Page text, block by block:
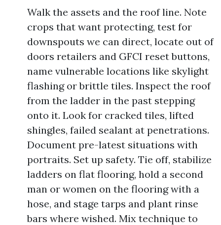
Walk the assets and the roof line. Note
crops that want protecting, test for
downspouts we can direct, locate out of
doors retailers and GFCI reset buttons,
name vulnerable locations like skylight
flashing or brittle tiles. Inspect the roof
from the ladder in the past stepping
onto it. Look for cracked tiles, lifted
shingles, failed sealant at penetrations.
Document pre-latest situations with
portraits. Set up safety. Tie off, stabilize
ladders on flat flooring, hold a second
man or women on the flooring with a
hose, and stage tarps and plant rinse
bars where wished. Mix technique to